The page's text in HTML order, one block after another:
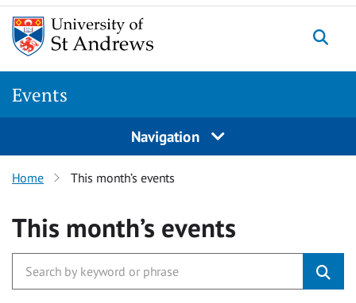
Events
Navigation
Home This month’s events
This month’s events